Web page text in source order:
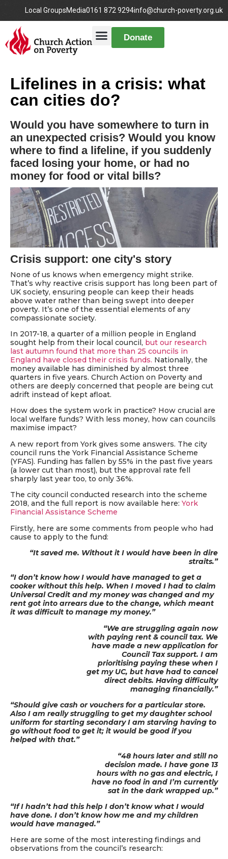
Local GroupsMedia0161 872 9294info@church-poverty.org.uk
Donate
Lifelines in a crisis: what
can cities do?
Would you have somewhere to turn in
an unexpected crisis? Would you know
where to find a lifeline, if you suddenly
faced losing your home, or had no
money for food or vital bills?
Crisis support: one city's story
None of us knows when emergency might strike.
That’s why reactive crisis support has long been part of
UK society, ensuring people can keep their heads
above water rather than being swept into deeper
poverty. It’s one of the essential elements of any
compassionate society.
In 2017-18, a quarter of a million people in England
sought help from their local council, but our research
last autumn found that more than 25 councils in
England have closed their crisis funds. Nationally, the
money available has diminished by almost three
quarters in five years. Church Action on Poverty and
others are deeply concerned that people are being cut
adrift instead of kept afloat.
How does the system work in practice? How crucial are
local welfare funds? With less money, how can councils
maximise impact?
A new report from York gives some answers. The city
council runs the York Financial Assistance Scheme
(YFAS). Funding has fallen by 55% in the past five years
(a lower cut than most), but the approval rate fell
sharply last year too, to only 36%.
The city council conducted research into the scheme
2018, and the full report is now available here: York
Financial Assistance Scheme
Firstly, here are some comments from people who had
cause to apply to the fund:
“It saved me. Without it I would have been in dire
straits.”
“I don’t know how I would have managed to get a
cooker without this help. When I moved I had to claim
Universal Credit and my money was changed and my
rent got into arrears due to the change, which meant
it was difficult to manage my money.”
“We are struggling again now
with paying rent & council tax. We
have made a new application for
Council Tax support. I am
prioritising paying these when I
get my UC, but have had to cancel
direct debits. Having difficulty
managing financially.”
“Should give cash or vouchers for a particular store.
Also I am really struggling to get my daughter school
uniform for starting secondary I am starving having to
go without food to get it; it would be good if you
helped with that.”
“48 hours later and still no
decision made. I have gone 13
hours with no gas and electric, I
have no food in and I’m currently
sat in the dark wrapped up.”
“If I hadn’t had this help I don’t know what I would
have done. I don’t know how me and my children
would have managed.”
Here are some of the most interesting findings and
observations from the council’s research: